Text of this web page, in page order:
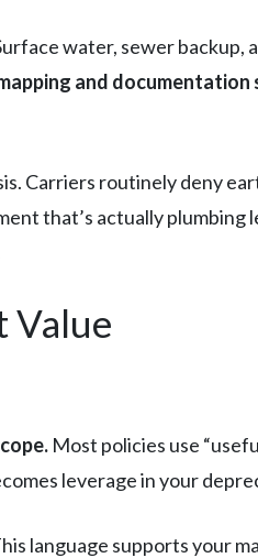
water, sewer backup,
and
Carriers routinely deny
that’s actually plumbing
Value
Most policies use
leverage in your
language supports your